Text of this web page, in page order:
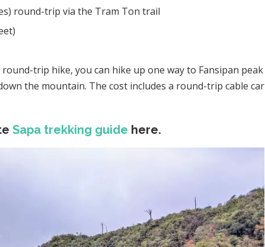
round-trip via the Tram Ton trail
trip hike, you can hike up one way to Fansipan peak
the mountain. The cost includes a round-trip cable car
Sapa trekking guide here.